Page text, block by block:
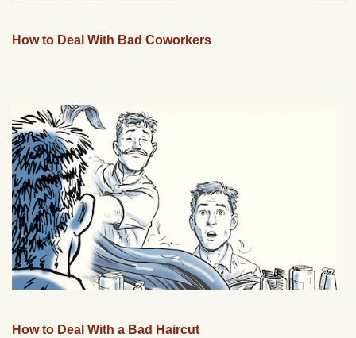
How to Deal With Bad Coworkers
How to Deal With a Bad Haircut